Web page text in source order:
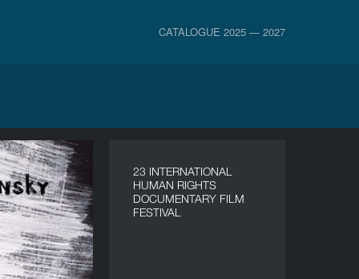
CATALOGUE 2025 — 2027
23 INTERNATIONAL
HUMAN RIGHTS
DOCUMENTARY FILM
FESTIVAL